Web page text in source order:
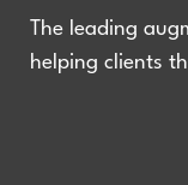
The leading
helping clients